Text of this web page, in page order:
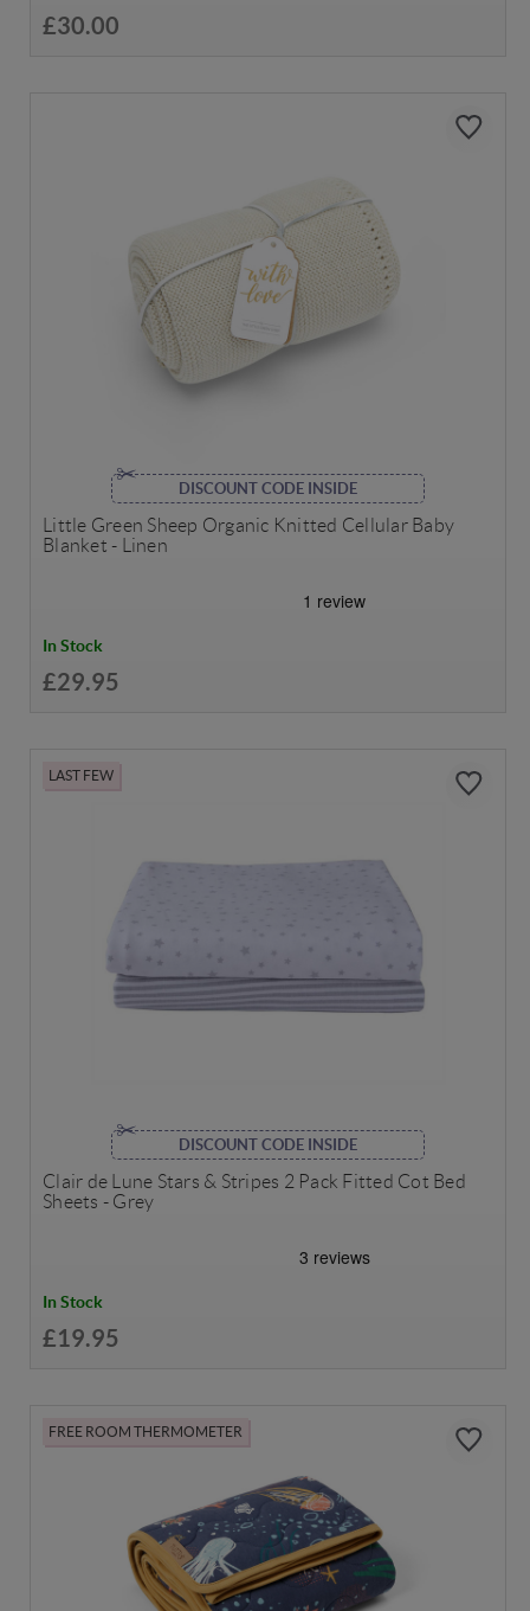
£30.00
DISCOUNT CODE INSIDE
Little Green Sheep Organic Knitted Cellular Baby
Blanket - Linen
In Stock
£29.95
LAST FEW
DISCOUNT CODE INSIDE
Clair de Lune Stars & Stripes 2 Pack Fitted Cot Bed
Sheets - Grey
In Stock
£19.95
FREE ROOM THERMOMETER